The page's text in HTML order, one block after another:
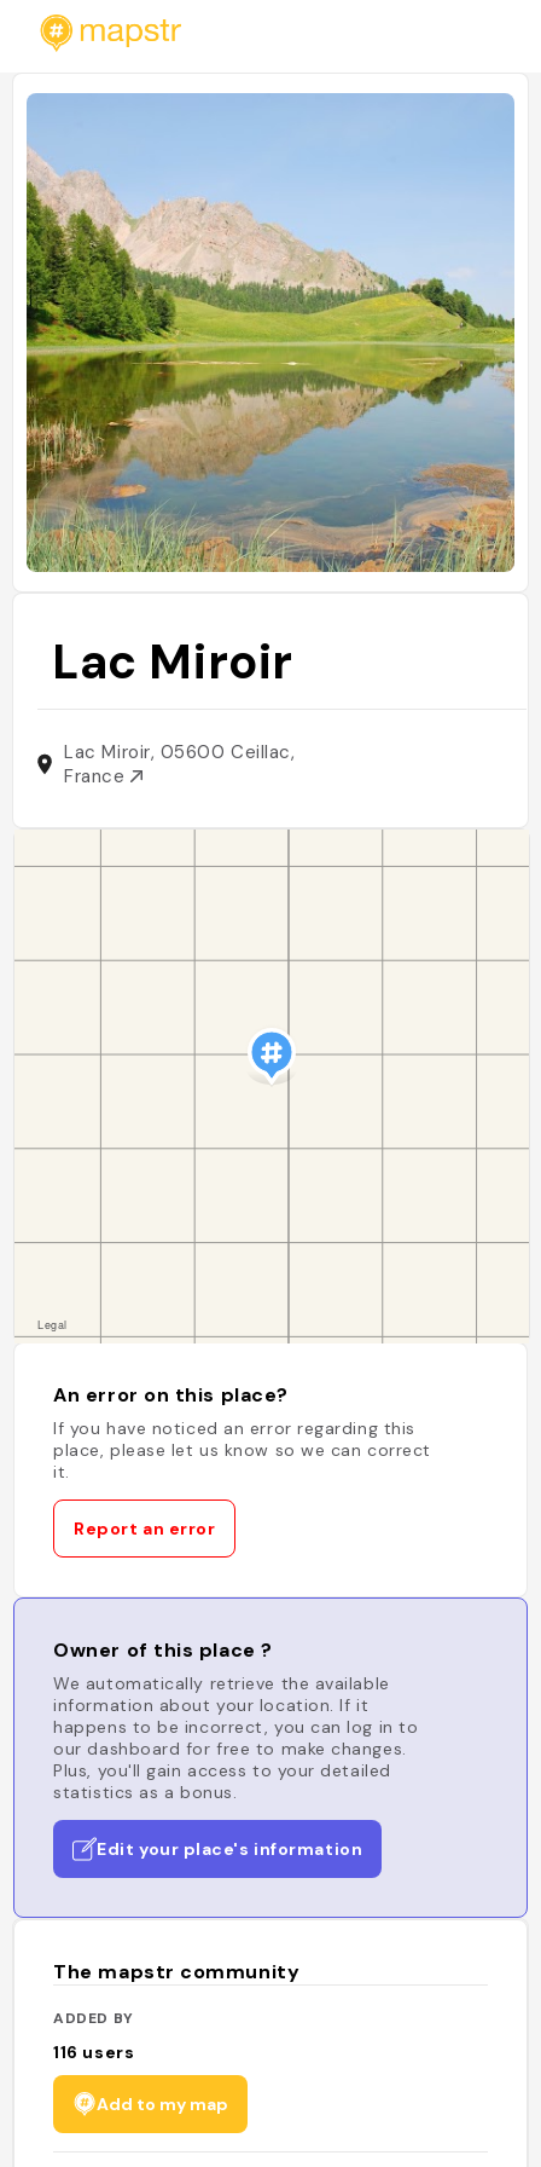
Lac Miroir
Lac Miroir, 05600 Ceillac,
France
An error on this place?
If you have noticed an error regarding this
place, please let us know so we can correct
it.
Report an error
Owner of this place ?
We automatically retrieve the available
information about your location. If it
happens to be incorrect, you can log in to
our dashboard for free to make changes.
Plus, you'll gain access to your detailed
statistics as a bonus.
Edit your place's information
The mapstr community
ADDED BY
116 users
Add to my map